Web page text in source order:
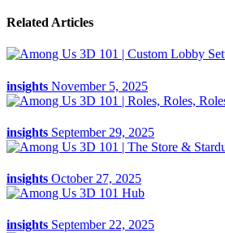
Related Articles
insights November 5, 2025
insights September 29, 2025
insights October 27, 2025
insights September 22, 2025